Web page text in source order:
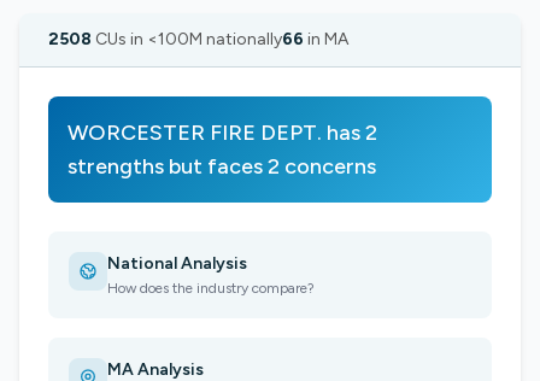
2508 CUs in <100M nationally66 in MA
WORCESTER FIRE DEPT. has 2
strengths but faces 2 concerns
National Analysis
How does the industry compare?
MA Analysis